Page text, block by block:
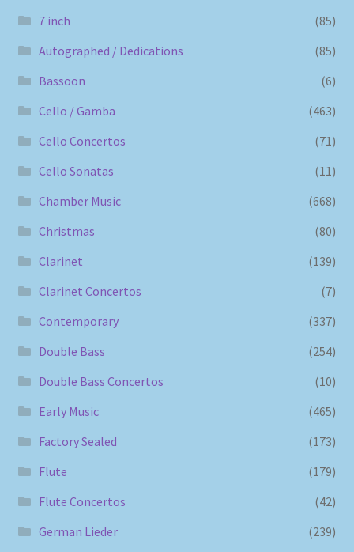
7 inch
(85)
Autographed / Dedications
(85)
Bassoon
(6)
Cello / Gamba
(463)
Cello Concertos
(71)
Cello Sonatas
(11)
Chamber Music
(668)
Christmas
(80)
Clarinet
(139)
Clarinet Concertos
(7)
Contemporary
(337)
Double Bass
(254)
Double Bass Concertos
(10)
Early Music
(465)
Factory Sealed
(173)
Flute
(179)
Flute Concertos
(42)
German Lieder
(239)